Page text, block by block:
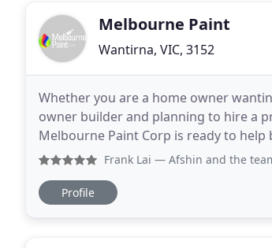
Melbourne Paint
Wantirna, VIC, 3152
Whether you are a home owner
owner builder and planning to hire a
Melbourne Paint Corp is ready to
task in the best possible way at the
Frank Lai — Afshin and the team were
Profile